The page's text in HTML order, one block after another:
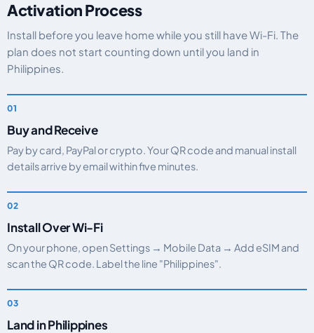
Activation Process
Install before you leave home while you still have Wi-Fi. The
plan does not start counting down until you land in
Philippines.
Buy and Receive
Pay by card, PayPal or crypto. Your QR code and manual install
details arrive by email within five minutes.
Install Over Wi-Fi
On your phone, open Settings → Mobile Data → Add eSIM and
scan the QR code. Label the line "Philippines".
Land in Philippines